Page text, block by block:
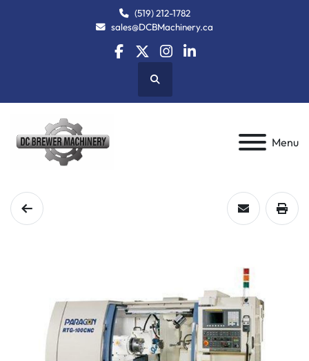
(519) 212-1782
sales@DCBMachinery.ca
facebook
twitterinstagram
linkedin
Search
Menu